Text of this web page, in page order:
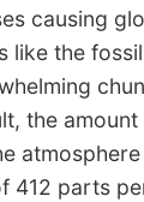
causing
like the
the
412 parts